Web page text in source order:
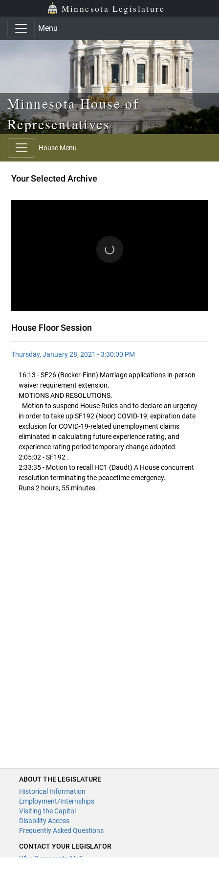
Skip to main content
Skip to office menu Minnesota Legislature
Menu
Minnesota House of
Representatives
House Menu
Your Selected Archive
House Floor Session
Thursday, January 28, 2021 - 3:30:00 PM
16:13 - SF26 (Becker-Finn) Marriage applications in-person
waiver requirement extension.
MOTIONS AND RESOLUTIONS.
- Motion to suspend House Rules and to declare an urgency
in order to take up SF192 (Noor) COVID-19; expiration date
exclusion for COVID-19-related unemployment claims
eliminated in calculating future experience rating, and
experience rating period temporary change adopted.
2:05:02 - SF192 .
2:33:35 - Motion to recall HC1 (Daudt) A House concurrent
resolution terminating the peacetime emergency.
ABOUT THE LEGISLATURE
Historical Information
Employment/Internships
Visiting the Capitol
Disability Access
Frequently Asked Questions
CONTACT YOUR LEGISLATOR
Who Represents Me?